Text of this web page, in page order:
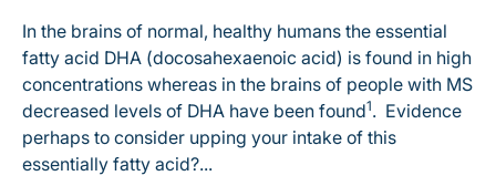
In the brains of normal, healthy humans the essential
fatty acid DHA (docosahexaenoic acid) is found in high
concentrations whereas in the brains of people with MS
decreased levels of DHA have been found1. Evidence
perhaps to consider upping your intake of this
essentially fatty acid?...